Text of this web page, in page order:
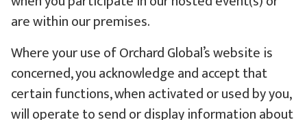
are within our premises.
Where your use of Orchard Global’s website is
concerned, you acknowledge and accept that
certain functions, when activated or used by you,
will operate to send or display information about